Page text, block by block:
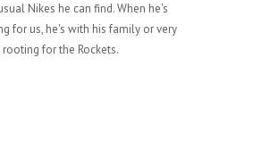
Nikes he can find. When he's
for us, he's with his family or very
for the Rockets.